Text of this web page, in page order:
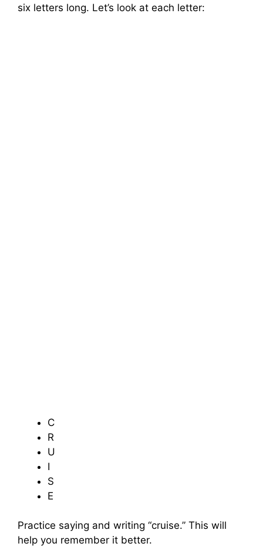
six letters long. Let’s look at each letter:
C
R
U
I
S
E
Practice saying and writing “cruise.” This will
help you remember it better.